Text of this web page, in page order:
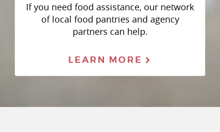
If you need food assistance, our network
of local food pantries and agency
partners can help.
LEARN MORE